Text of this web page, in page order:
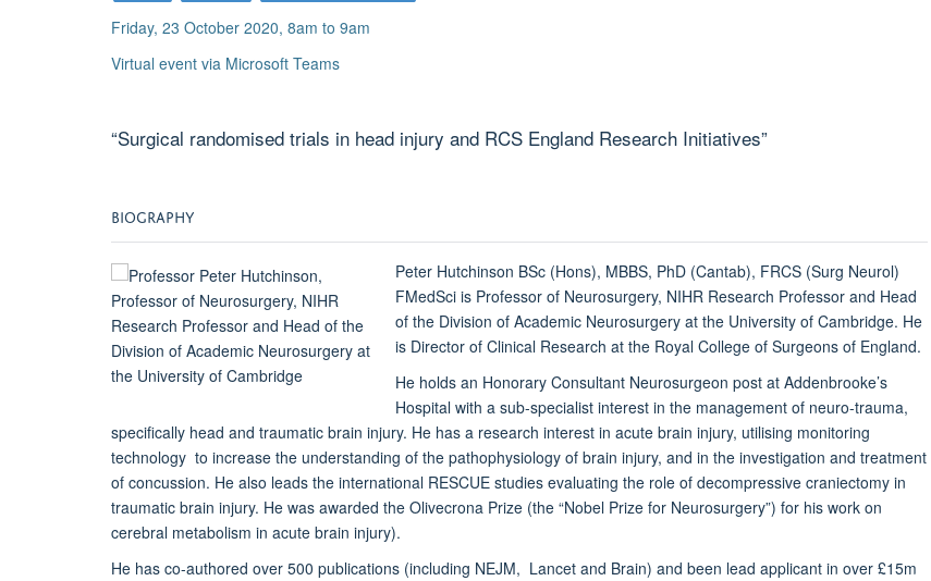
Friday, 23 October 2020, 8am to 9am
Virtual event via Microsoft Teams
“Surgical randomised trials in head injury and RCS England Research Initiatives”
BIOGRAPHY
Peter Hutchinson BSc (Hons), MBBS, PhD (Cantab), FRCS (Surg Neurol)
FMedSci is Professor of Neurosurgery, NIHR Research Professor and Head
of the Division of Academic Neurosurgery at the University of Cambridge. He
is Director of Clinical Research at the Royal College of Surgeons of England.
He holds an Honorary Consultant Neurosurgeon post at Addenbrooke’s
Hospital with a sub-specialist interest in the management of neuro-trauma,
specifically head and traumatic brain injury. He has a research interest in acute brain injury, utilising monitoring
technology to increase the understanding of the pathophysiology of brain injury, and in the investigation and treatment
of concussion. He also leads the international RESCUE studies evaluating the role of decompressive craniectomy in
traumatic brain injury. He was awarded the Olivecrona Prize (the “Nobel Prize for Neurosurgery”) for his work on
cerebral metabolism in acute brain injury).
He has co-authored over 500 publications (including NEJM, Lancet and Brain) and been lead applicant in over £15m